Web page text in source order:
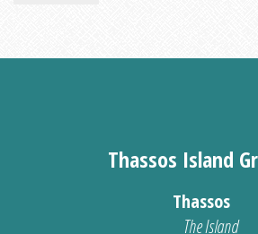
Thassos Island
Thassos
The Island